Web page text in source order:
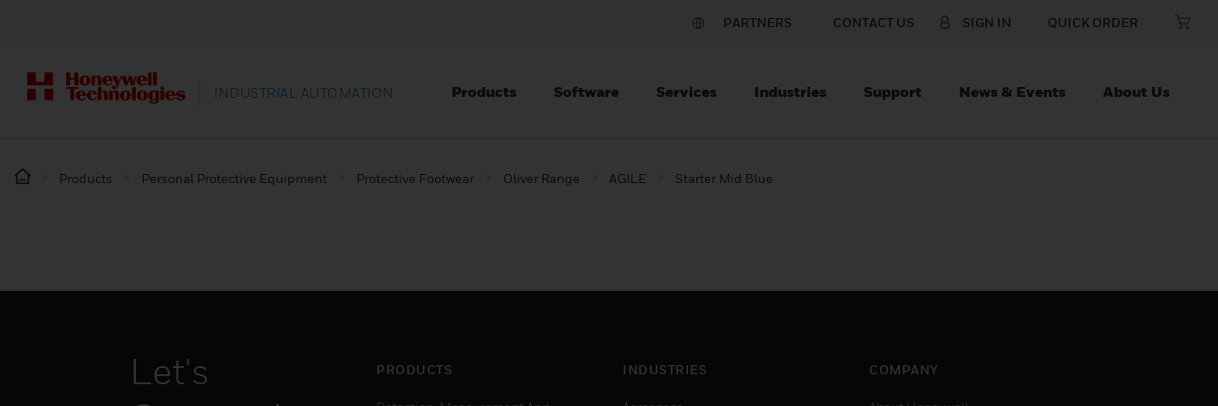
PARTNERS CONTACT US SIGN IN QUICK ORDER
INDUSTRIAL AUTOMATION Products Software Services Industries Support News & Events About Us
Products Personal Protective Equipment Protective Footwear Oliver Range AGILE Starter Mid Blue
Let's
PRODUCTS INDUSTRIES COMPANY